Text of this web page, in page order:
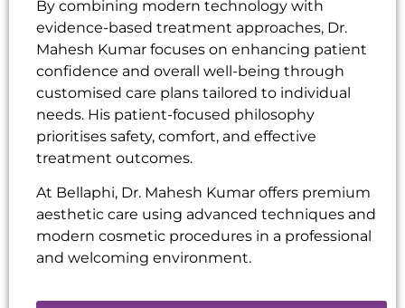
By combining modern technology with
evidence-based treatment approaches, Dr.
Mahesh Kumar focuses on enhancing patient
confidence and overall well-being through
customised care plans tailored to individual
needs. His patient-focused philosophy
prioritises safety, comfort, and effective
treatment outcomes.
At Bellaphi, Dr. Mahesh Kumar offers premium
aesthetic care using advanced techniques and
modern cosmetic procedures in a professional
and welcoming environment.